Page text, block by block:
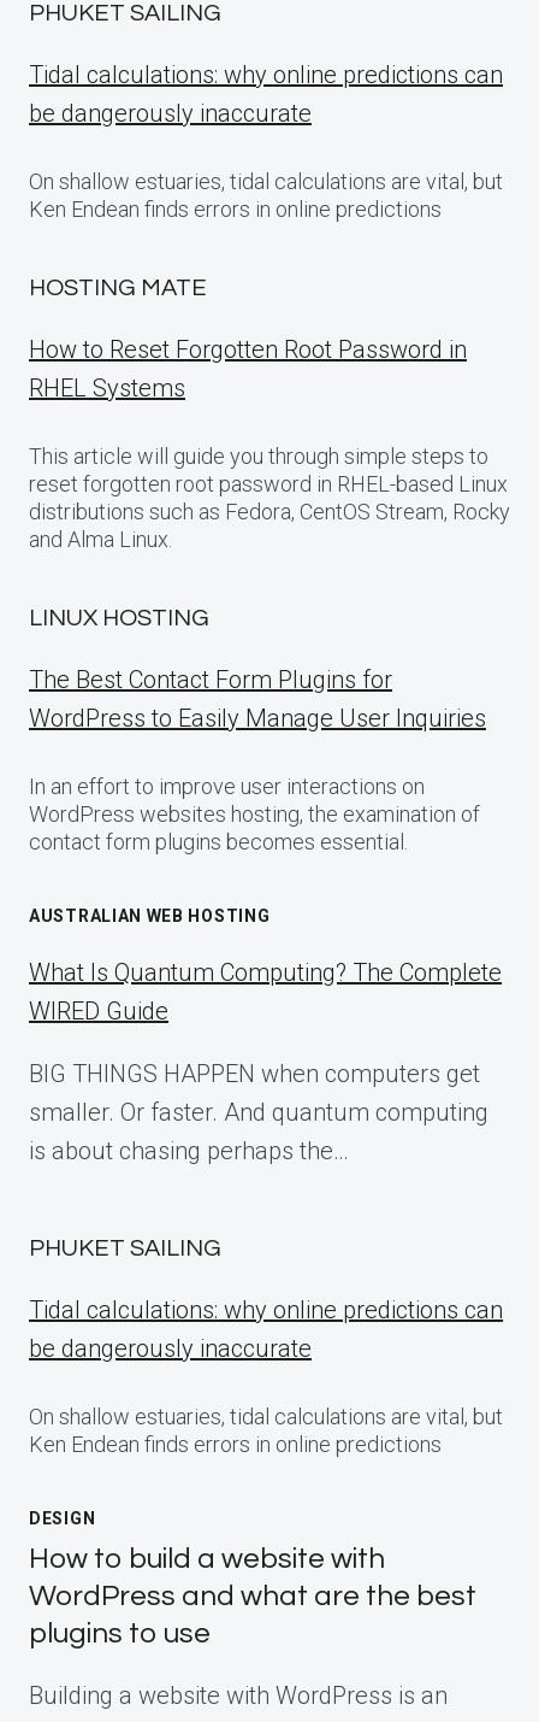
PHUKET SAILING
Tidal calculations: why online predictions can
be dangerously inaccurate
On shallow estuaries, tidal calculations are vital, but
Ken Endean finds errors in online predictions
HOSTING MATE
How to Reset Forgotten Root Password in
RHEL Systems
This article will guide you through simple steps to
reset forgotten root password in RHEL-based Linux
distributions such as Fedora, CentOS Stream, Rocky
and Alma Linux.
LINUX HOSTING
The Best Contact Form Plugins for
WordPress to Easily Manage User Inquiries
In an effort to improve user interactions on
WordPress websites hosting, the examination of
contact form plugins becomes essential.
AUSTRALIAN WEB HOSTING
What Is Quantum Computing? The Complete
WIRED Guide
BIG THINGS HAPPEN when computers get
smaller. Or faster. And quantum computing
is about chasing perhaps the…
PHUKET SAILING
Tidal calculations: why online predictions can
be dangerously inaccurate
On shallow estuaries, tidal calculations are vital, but
Ken Endean finds errors in online predictions
DESIGN
How to build a website with
WordPress and what are the best
plugins to use
Building a website with WordPress is an